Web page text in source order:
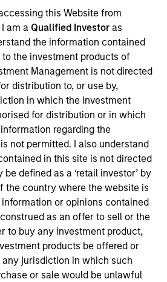
this Website from
am a Qualified Investoras
the information contained
the investment products of
Management is not directed
distribution to, or use by,
in which the investment
for distribution or in which
regarding the
not permitted. I also understand
in this site is not directed
defined as a ‘retail investor’ by
the country where the website is
or opinions contained
as an offer to sell or the
to buy any investment product,
products be offered or
any jurisdiction in which such
or sale would be unlawful
in Asia. Mr. Wu is
Wu received a B.Sc. in
the Chinese University of